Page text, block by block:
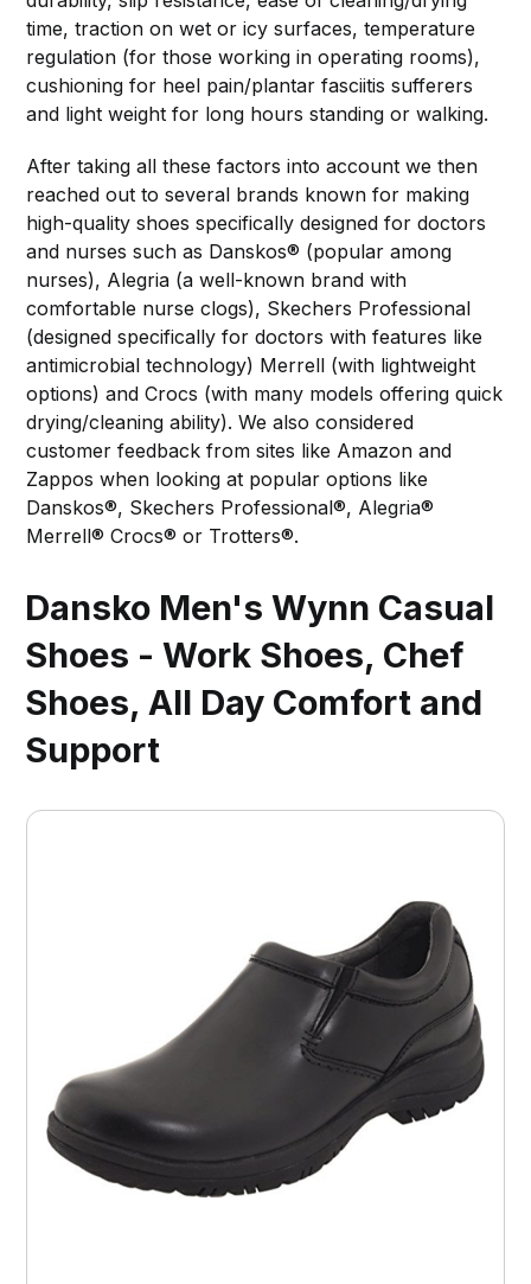
time, traction on wet or icy surfaces, temperature
regulation (for those working in operating rooms),
cushioning for heel pain/plantar fasciitis sufferers
and light weight for long hours standing or walking.
After taking all these factors into account we then
reached out to several brands known for making
high-quality shoes specifically designed for doctors
and nurses such as Danskos® (popular among
nurses), Alegria (a well-known brand with
comfortable nurse clogs), Skechers Professional
(designed specifically for doctors with features like
antimicrobial technology) Merrell (with lightweight
options) and Crocs (with many models offering quick
drying/cleaning ability). We also considered
customer feedback from sites like Amazon and
Zappos when looking at popular options like
Danskos®, Skechers Professional®, Alegria®
Merrell® Crocs® or Trotters®.
Dansko Men's Wynn Casual
Shoes - Work Shoes, Chef
Shoes, All Day Comfort and
Support